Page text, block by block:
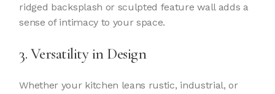
ridged backsplash or sculpted feature wall adds a
sense of intimacy to your space.
3. Versatility in Design
Whether your kitchen leans rustic, industrial, or